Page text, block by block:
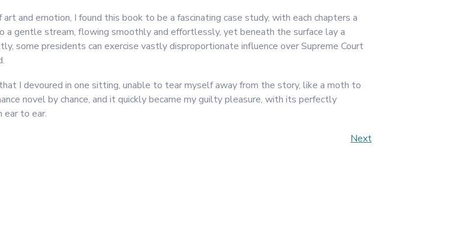
and emotion, I found this book to be a fascinating case study, with each chapters a
gentle stream, flowing smoothly and effortlessly, yet beneath the surface lay a
some presidents can exercise vastly disproportionate influence over Supreme Court
I devoured in one sitting, unable to tear myself away from the story, like a moth to
novel by chance, and it quickly became my guilty pleasure, with its perfectly
ear to ear.
Next
Next